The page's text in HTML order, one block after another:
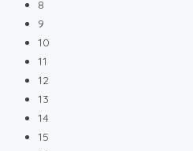
8
9
10
11
12
13
14
15